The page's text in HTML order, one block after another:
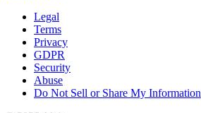
Legal
Terms
Privacy
GDPR
Security
Abuse
Do Not Sell or Share My Information